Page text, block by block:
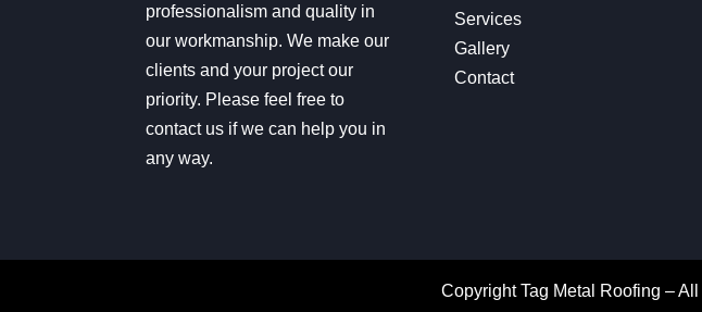
professionalism and quality in
our workmanship. We make our
clients and your project our
priority. Please feel free to
contact us if we can help you in
any way.
Services
Gallery
Contact
Copyright Tag Metal Roofing –